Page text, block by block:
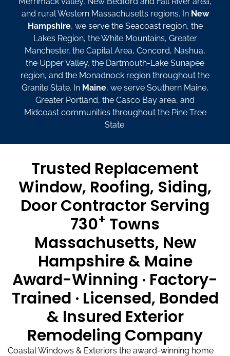
and rural Western Massachusetts regions. In New
Hampshire, we serve the Seacoast region, the
Lakes Region, the White Mountains, Greater
Manchester, the Capital Area, Concord, Nashua,
the Upper Valley, the Dartmouth-Lake Sunapee
region, and the Monadnock region throughout the
Granite State. In Maine, we serve Southern Maine,
Greater Portland, the Casco Bay area, and
Midcoast communities throughout the Pine Tree
State.
Trusted Replacement
Window, Roofing, Siding,
Door Contractor Serving
730+ Towns
Massachusetts, New
Hampshire & Maine
Award-Winning · Factory-
Trained · Licensed, Bonded
& Insured Exterior
Remodeling Company
Coastal Windows & Exteriors the award-winning home